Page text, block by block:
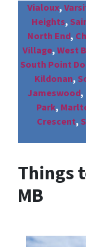
Vialoux,
Heights,
North End,
Village,West
South Point
Kildonan,
Jameswood,
Park,
Crescent,
Things
MB